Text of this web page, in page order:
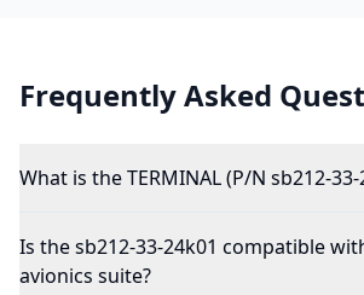
Frequently Asked
What is the TERMINAL (P/N sb212-33-
Is the sb212-33-24k01 compatible
avionics suite?